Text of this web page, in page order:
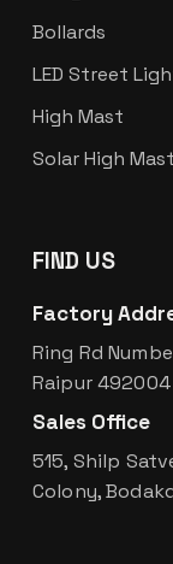
Bollards
LED Street
High Mast
Solar High Mast
FIND US
Factory
Ring Rd
Raipur 492004
Sales Office
515, Shilp
Colony,